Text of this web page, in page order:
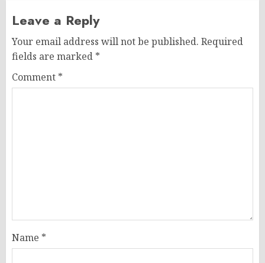
Leave a Reply
Your email address will not be published. Required
fields are marked *
Comment *
Name *